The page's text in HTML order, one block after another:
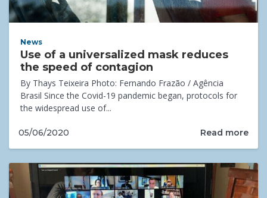
News
Use of a universalized mask reduces
the speed of contagion
By Thays Teixeira Photo: Fernando Frazão / Agência
Brasil Since the Covid-19 pandemic began, protocols for
the widespread use of...
05/06/2020 Read more